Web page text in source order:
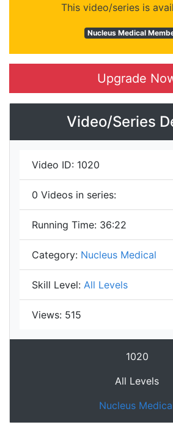
This video/series is
Nucleus Medical
Upgrade
Video/Series
Video ID: 1020
0 Videos in series:
Running Time: 36:22
Category: Nucleus Medical
Skill Level: All Levels
Views: 515
1020
All Levels
Nucleus